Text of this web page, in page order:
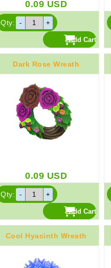
0.09 USD
Qty:
Dark Rose Wreath
0.09 USD
Qty:
Cool Hyacinth Wreath